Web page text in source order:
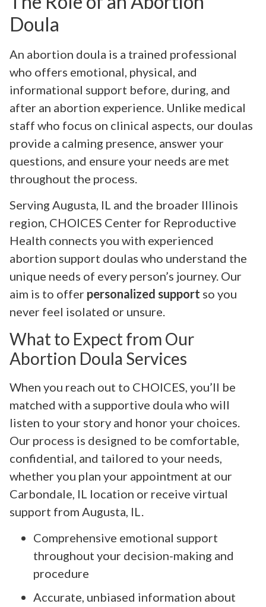
Doula
An abortion doula is a trained professional
who offers emotional, physical, and
informational support before, during, and
after an abortion experience. Unlike medical
staff who focus on clinical aspects, our doulas
provide a calming presence, answer your
questions, and ensure your needs are met
throughout the process.
Serving Augusta, IL and the broader Illinois
region, CHOICES Center for Reproductive
Health connects you with experienced
abortion support doulas who understand the
unique needs of every person’s journey. Our
aim is to offer personalized support so you
never feel isolated or unsure.
What to Expect from Our
Abortion Doula Services
When you reach out to CHOICES, you’ll be
matched with a supportive doula who will
listen to your story and honor your choices.
Our process is designed to be comfortable,
confidential, and tailored to your needs,
whether you plan your appointment at our
Carbondale, IL location or receive virtual
support from Augusta, IL.
Comprehensive emotional support
throughout your decision-making and
procedure
Accurate, unbiased information about